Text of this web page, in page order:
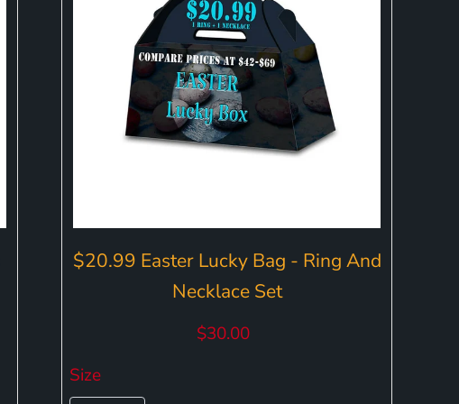
$20.99 Easter Lucky Bag - Ring And
Necklace Set
$30.00
Size